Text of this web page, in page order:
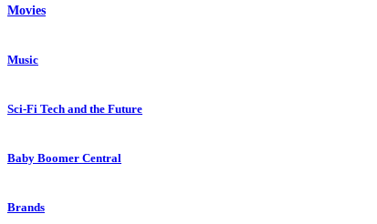
Movies
Music
Sci-Fi Tech and the Future
Baby Boomer Central
Brands